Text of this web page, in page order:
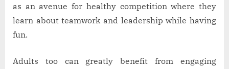
as an avenue for healthy competition where they
learn about teamwork and leadership while having
fun.
Adults too can greatly benefit from engaging